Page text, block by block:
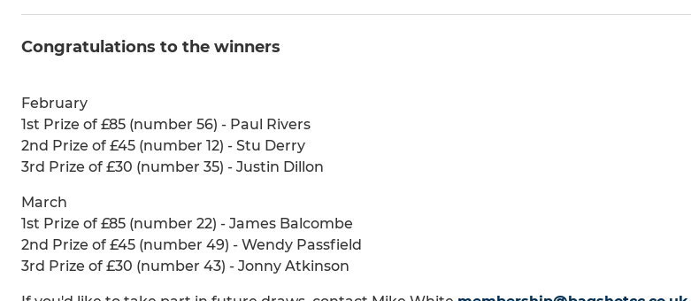
Congratulations to the winners
February
1st Prize of £85 (number 56) - Paul Rivers
2nd Prize of £45 (number 12) - Stu Derry
3rd Prize of £30 (number 35) - Justin Dillon
March
1st Prize of £85 (number 22) - James Balcombe
2nd Prize of £45 (number 49) - Wendy Passfield
3rd Prize of £30 (number 43) - Jonny Atkinson